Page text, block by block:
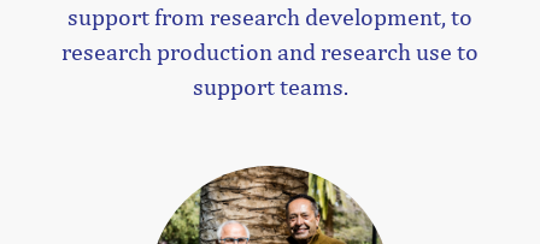
support from research development, to
research production and research use to
support teams.